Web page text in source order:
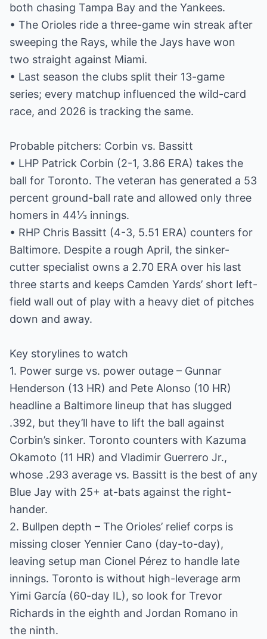
both chasing Tampa Bay and the Yankees.
• The Orioles ride a three-game win streak after
sweeping the Rays, while the Jays have won
two straight against Miami.
• Last season the clubs split their 13-game
series; every matchup influenced the wild-card
race, and 2026 is tracking the same.
Probable pitchers: Corbin vs. Bassitt
• LHP Patrick Corbin (2-1, 3.86 ERA) takes the
ball for Toronto. The veteran has generated a 53
percent ground-ball rate and allowed only three
homers in 44⅓ innings.
• RHP Chris Bassitt (4-3, 5.51 ERA) counters for
Baltimore. Despite a rough April, the sinker-
cutter specialist owns a 2.70 ERA over his last
three starts and keeps Camden Yards’ short left-
field wall out of play with a heavy diet of pitches
down and away.
Key storylines to watch
1. Power surge vs. power outage – Gunnar
Henderson (13 HR) and Pete Alonso (10 HR)
headline a Baltimore lineup that has slugged
.392, but they’ll have to lift the ball against
Corbin’s sinker. Toronto counters with Kazuma
Okamoto (11 HR) and Vladimir Guerrero Jr.,
whose .293 average vs. Bassitt is the best of any
Blue Jay with 25+ at-bats against the right-
hander.
2. Bullpen depth – The Orioles’ relief corps is
missing closer Yennier Cano (day-to-day),
leaving setup man Cionel Pérez to handle late
innings. Toronto is without high-leverage arm
Yimi García (60-day IL), so look for Trevor
Richards in the eighth and Jordan Romano in
the ninth.